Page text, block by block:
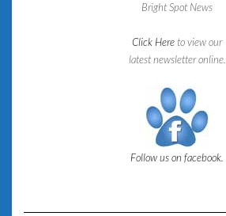
Bright Spot News
Click Here to view our
latest newsletter online.
Follow us on facebook.